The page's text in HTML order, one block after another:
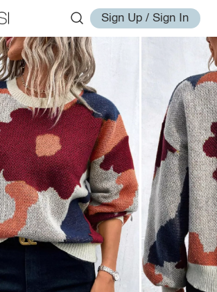
Sign Up / Sign In